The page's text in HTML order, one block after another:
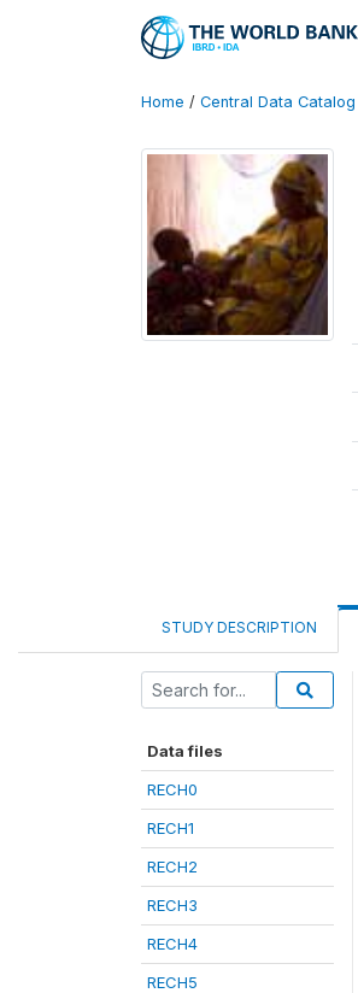
Home / Central Data Catalog
STUDY DESCRIPTION
Data files
RECH0
RECH1
RECH2
RECH3
RECH4
RECH5